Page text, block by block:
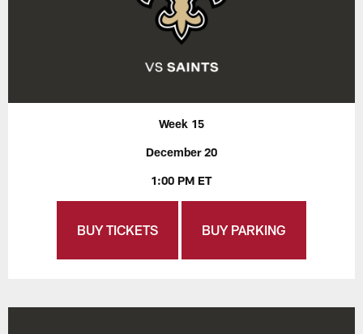
Week 15
December 20
1:00 PM ET
BUY TICKETS BUY PARKING